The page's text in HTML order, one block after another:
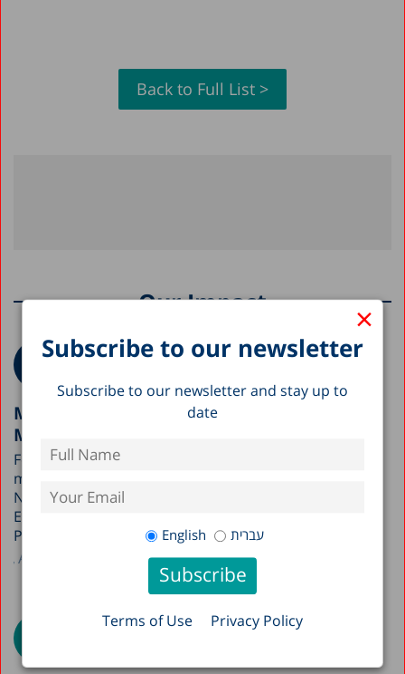
×
Subscribe to our newsletter
Subscribe to our newsletter and stay up to
date
English עברית
Terms of Use Privacy Policy
Back to Full List >
Our Impact
Meeting with the Early Childhood Division,
Ministry of Education
Following the Taub Center’s outreach to government
ministries upon the publication of the State of the
Nation Report, a two-hour meeting was held with the
Early Childhood Division at the Ministry of Education.
Participants included Dr. Sarit Silverman,…
Author